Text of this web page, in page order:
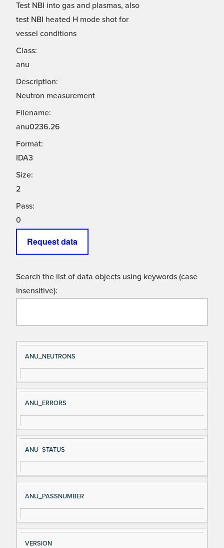
Test NBI into gas and plasmas, also
test NBI heated H mode shot for
vessel conditions
Class:
anu
Description:
Neutron measurement
Filename:
anu0236.26
Format:
IDA3
Size:
2
Pass:
0
Request data
Search the list of data objects using keywords (case
insensitive):
Si
gn
al
e
D
es
cri
ANU_NEUTRONS
ANU_ERRORS
ANU_STATUS
ANU_PASSNUMBER
VERSION